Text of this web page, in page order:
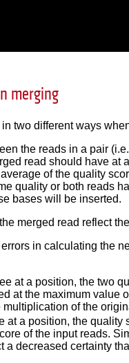
merging
two different ways
the reads in a pair
read should have
of the quality
quality or both reads
bases will be inserted.
merged read reflect
in calculating the
at a position, the two
at the maximum value
of the
at a position, the
of the input reads.
a decreased certainty